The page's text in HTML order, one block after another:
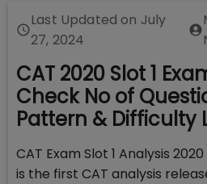
Last Updated on July
27, 2024
CAT 2020 Slot 1
Check No of
Pattern & Difficulty
CAT Exam Slot 1 Analysis
is the first CAT analysis